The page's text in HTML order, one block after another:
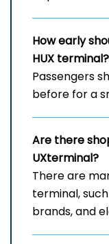
How early
HUX terminal?
Passengers
before for a
Are there
UXterminal?
There are
terminal,
brands, and